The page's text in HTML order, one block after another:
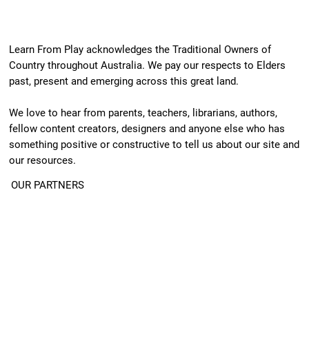
Learn From Play acknowledges the Traditional Owners of
Country throughout Australia. We pay our respects to Elders
past, present and emerging across this great land.
We love to hear from parents, teachers, librarians, authors,
fellow content creators, designers and anyone else who has
something positive or constructive to tell us about our site and
our resources.
OUR PARTNERS